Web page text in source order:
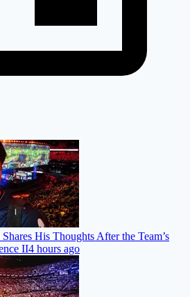
His Thoughts After the Team’s
II4 hours ago